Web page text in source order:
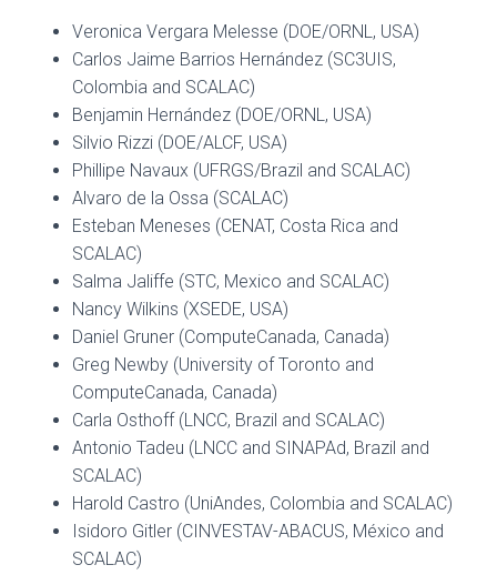
Veronica Vergara Melesse (DOE/ORNL, USA)
Carlos Jaime Barrios Hernández (SC3UIS,
Colombia and SCALAC)
Benjamin Hernández (DOE/ORNL, USA)
Silvio Rizzi (DOE/ALCF, USA)
Phillipe Navaux (UFRGS/Brazil and SCALAC)
Alvaro de la Ossa (SCALAC)
Esteban Meneses (CENAT, Costa Rica and
SCALAC)
Salma Jaliffe (STC, Mexico and SCALAC)
Nancy Wilkins (XSEDE, USA)
Daniel Gruner (ComputeCanada, Canada)
Greg Newby (University of Toronto and
ComputeCanada, Canada)
Carla Osthoff (LNCC, Brazil and SCALAC)
Antonio Tadeu (LNCC and SINAPAd, Brazil and
SCALAC)
Harold Castro (UniAndes, Colombia and SCALAC)
Isidoro Gitler (CINVESTAV-ABACUS, México and
SCALAC)